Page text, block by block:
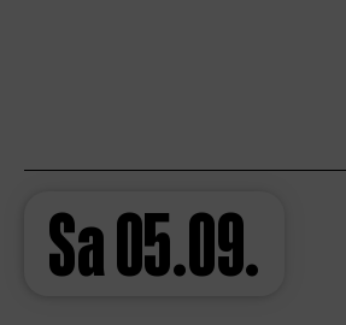
Sa05.09.